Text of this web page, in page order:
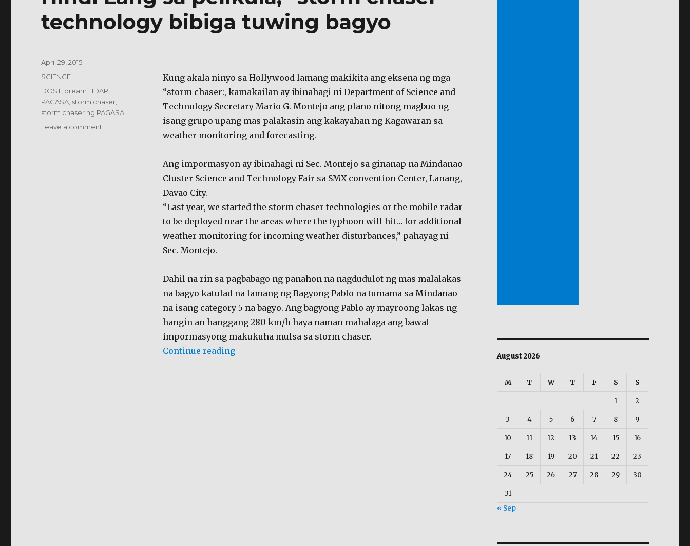
technology bibiga tuwing bagyo
Kung akala ninyo sa Hollywood lamang makikita ang eksena ng mga
“storm chaser:, kamakailan ay ibinahagi ni Department of Science and
Technology Secretary Mario G. Montejo ang plano nitong magbuo ng
isang grupo upang mas palakasin ang kakayahan ng Kagawaran sa
weather monitoring and forecasting.
Ang impormasyon ay ibinahagi ni Sec. Montejo sa ginanap na Mindanao
Cluster Science and Technology Fair sa SMX convention Center, Lanang,
Davao City.
“Last year, we started the storm chaser technologies or the mobile radar
to be deployed near the areas where the typhoon will hit… for additional
weather monitoring for incoming weather disturbances,” pahayag ni
Sec. Montejo.
Dahil na rin sa pagbabago ng panahon na nagdudulot ng mas malalakas
na bagyo katulad na lamang ng Bagyong Pablo na tumama sa Mindanao
na isang category 5 na bagyo. Ang bagyong Pablo ay mayroong lakas ng
hangin an hanggang 280 km/h haya naman mahalaga ang bawat
impormasyong makukuha mulsa sa storm chaser.
Continue reading“Hindi Lang sa pelikula, “storm chaser” technology bibiga tuwing bagyo”
Posted
April 29, 2015
Categories
SCIENCE
Tags
DOST dream LIDAR
PAGASA storm chaser
storm chaser ng PAGASA
Leave a comment
August 2026
M T W T F S S
1 2
3 4 5 6 7 8 9
10 11 12 13 14 15 16
17 18 19 20 21 22 23
24 25 26 27 28 29 30
31
« Sep